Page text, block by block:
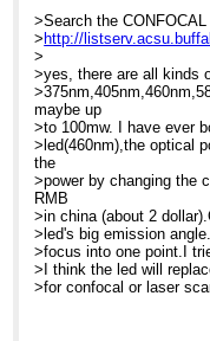
At 07:21
>Search
>http://
bin/
>
> lots ... and we give
MME
> office for details.
>
> At 10:00 AM 11/8/
>> Search the
>>http://
>> different color LEDs
to
>> have similar current
throw
>> together a constant
what LED
>> you plug into it as
>>
>> Craig
>Search the
> http://
>
>yes, there are all kinds
maybe up
>to 100mw. I have ever
>led(460nm),the optical
the
>power by changing the
RMB
>in china (about 2
>led's big emission
>focus into one point.I
>I think the led will
>for confocal or laser